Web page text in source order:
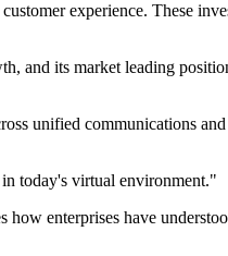
experience. These
and its market leading
unified communications
today's virtual environment."
enterprises have